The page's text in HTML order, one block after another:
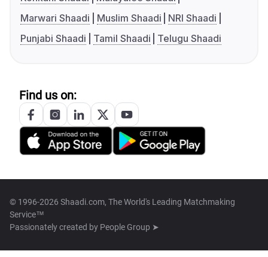
Marwari Shaadi
Muslim Shaadi
NRI Shaadi
Punjabi Shaadi
Tamil Shaadi Telugu Shaadi
Find us on:
© 1996-2026 Shaadi.com, The World's Leading Matchmaking
Service™
Passionately created by People Group ➤